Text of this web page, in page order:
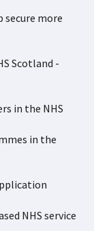
secure more
Scotland -
in the NHS
in the
NHS service